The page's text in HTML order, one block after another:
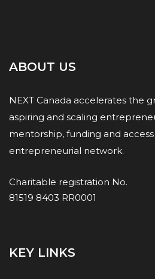
ABOUT US
NEXT Canada accelerates the
aspiring and scaling
mentorship, funding and
entrepreneurial network.
Charitable registration No.
81519 8403 RR0001
KEY LINKS